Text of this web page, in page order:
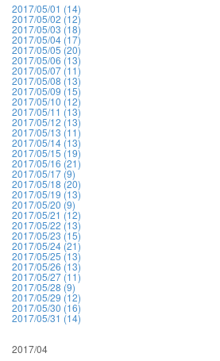
2017/05/01 (14)
2017/05/02 (12)
2017/05/03 (18)
2017/05/04 (17)
2017/05/05 (20)
2017/05/06 (13)
2017/05/07 (11)
2017/05/08 (13)
2017/05/09 (15)
2017/05/10 (12)
2017/05/11 (13)
2017/05/12 (13)
2017/05/13 (11)
2017/05/14 (13)
2017/05/15 (19)
2017/05/16 (21)
2017/05/17 (9)
2017/05/18 (20)
2017/05/19 (13)
2017/05/20 (9)
2017/05/21 (12)
2017/05/22 (13)
2017/05/23 (15)
2017/05/24 (21)
2017/05/25 (13)
2017/05/26 (13)
2017/05/27 (11)
2017/05/28 (9)
2017/05/29 (12)
2017/05/30 (16)
2017/05/31 (14)
2017/04